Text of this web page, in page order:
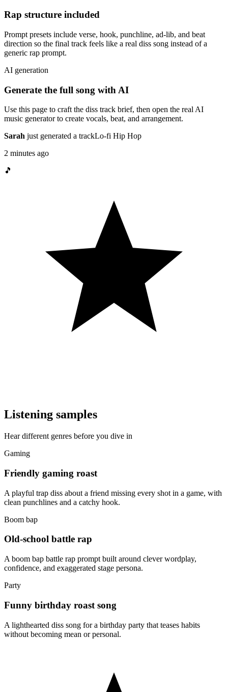
Rap structure included
Prompt presets include verse, hook, punchline, ad-lib, and beat
direction so the final track feels like a real diss song instead of a
generic rap prompt.
AI generation
Generate the full song with AI
Use this page to craft the diss track brief, then open the real AI
music generator to create vocals, beat, and arrangement.
Sarah just generated a trackLo-fi Hip Hop
2 minutes ago
🎵
Listening samples
Hear different genres before you dive in
Gaming
Friendly gaming roast
A playful trap diss about a friend missing every shot in a game, with
clean punchlines and a catchy hook.
Boom bap
Old-school battle rap
A boom bap battle rap prompt built around clever wordplay,
confidence, and exaggerated stage persona.
Party
Funny birthday roast song
A lighthearted diss song for a birthday party that teases habits
without becoming mean or personal.